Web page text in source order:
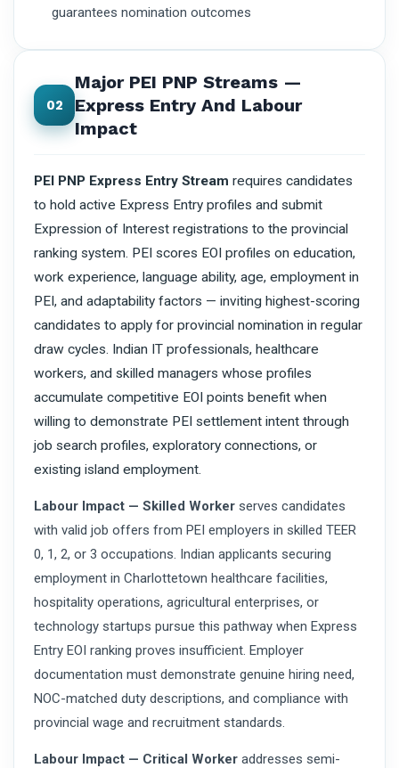
guarantees nomination outcomes
02
Major PEI PNP Streams —
Express Entry And Labour
Impact
PEI PNP Express Entry Stream requires candidates
to hold active Express Entry profiles and submit
Expression of Interest registrations to the provincial
ranking system. PEI scores EOI profiles on education,
work experience, language ability, age, employment in
PEI, and adaptability factors — inviting highest-scoring
candidates to apply for provincial nomination in regular
draw cycles. Indian IT professionals, healthcare
workers, and skilled managers whose profiles
accumulate competitive EOI points benefit when
willing to demonstrate PEI settlement intent through
job search profiles, exploratory connections, or
existing island employment.
Labour Impact — Skilled Worker serves candidates
with valid job offers from PEI employers in skilled TEER
0, 1, 2, or 3 occupations. Indian applicants securing
employment in Charlottetown healthcare facilities,
hospitality operations, agricultural enterprises, or
technology startups pursue this pathway when Express
Entry EOI ranking proves insufficient. Employer
documentation must demonstrate genuine hiring need,
NOC-matched duty descriptions, and compliance with
provincial wage and recruitment standards.
Labour Impact — Critical Worker addresses semi-